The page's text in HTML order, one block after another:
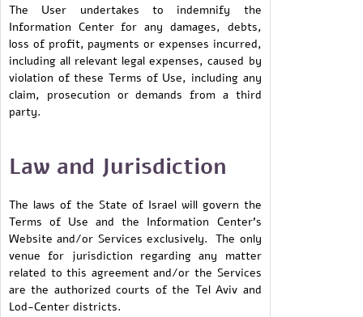
The User undertakes to indemnify the
Information Center for any damages, debts,
loss of profit, payments or expenses incurred,
including all relevant legal expenses, caused by
violation of these Terms of Use, including any
claim, prosecution or demands from a third
party.
Law and Jurisdiction
The laws of the State of Israel will govern the
Terms of Use and the Information Center’s
Website and/or Services exclusively. The only
venue for jurisdiction regarding any matter
related to this agreement and/or the Services
are the authorized courts of the Tel Aviv and
Lod-Center districts.